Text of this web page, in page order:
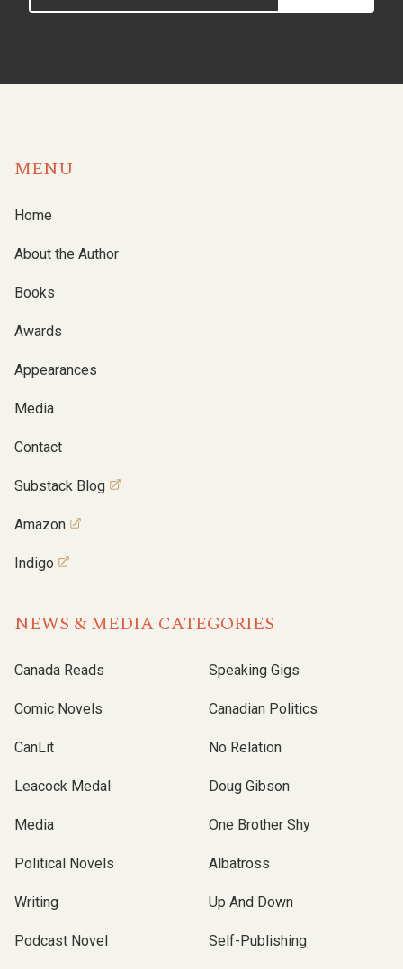
MENU
Home
About the Author
Books
Awards
Appearances
Media
Contact
Substack Blog
Amazon
Indigo
NEWS & MEDIA CATEGORIES
Canada Reads
Comic Novels
CanLit
Leacock Medal
Media
Political Novels
Writing
Podcast Novel
Speaking Gigs
Canadian Politics
No Relation
Doug Gibson
One Brother Shy
Albatross
Up And Down
Self-Publishing